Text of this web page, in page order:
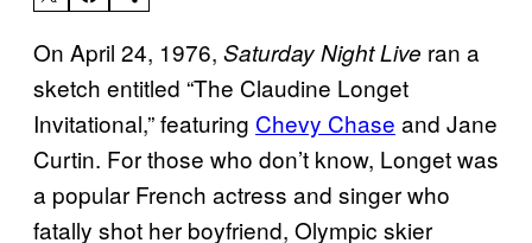
On April 24, 1976, Saturday Night Live ran a
sketch entitled “The Claudine Longet
Invitational,” featuring Chevy Chase and Jane
Curtin. For those who don’t know, Longet was
a popular French actress and singer who
fatally shot her boyfriend, Olympic skier